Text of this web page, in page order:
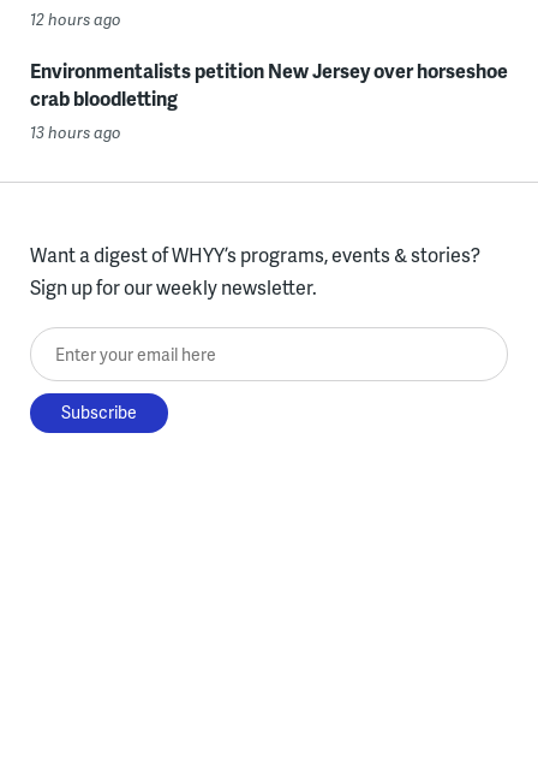
12 hours ago
Environmentalists petition New Jersey over horseshoe
crab bloodletting
13 hours ago
Want a digest of WHYY’s programs, events & stories?
Sign up for our weekly newsletter.
Enter your email here